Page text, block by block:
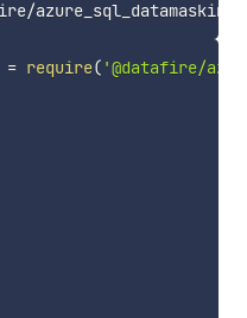
= require( '@datafire/